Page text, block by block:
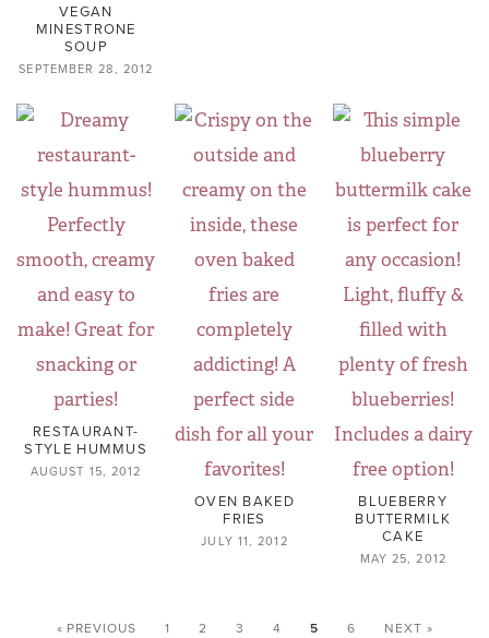
VEGAN
MINESTRONE
SOUP
SEPTEMBER 28, 2012
RESTAURANT-
STYLE HUMMUS
AUGUST 15, 2012
OVEN BAKED
FRIES
JULY 11, 2012
BLUEBERRY
BUTTERMILK
CAKE
MAY 25, 2012
« PREVIOUS 1 2 3 4 5 6 NEXT »